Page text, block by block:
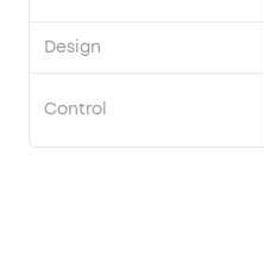
Design
Control